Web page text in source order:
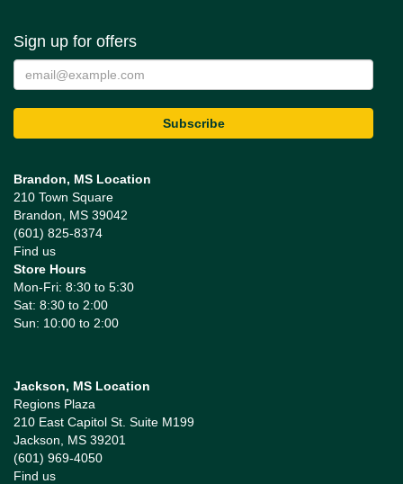
Sign up for offers
Brandon, MS Location
210 Town Square
Brandon, MS 39042
(601) 825-8374
Find us
Store Hours
Mon-Fri: 8:30 to 5:30
Sat: 8:30 to 2:00
Sun: 10:00 to 2:00
Jackson, MS Location
Regions Plaza
210 East Capitol St. Suite M199
Jackson, MS 39201
(601) 969-4050
Find us